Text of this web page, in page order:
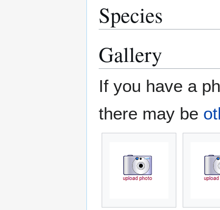
Species
Gallery
If you have a
there may be